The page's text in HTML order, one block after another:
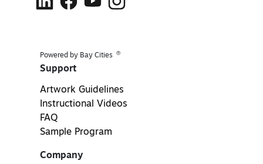
Powered by Bay Cities ®
Support
Artwork Guidelines
Instructional Videos
FAQ
Sample Program
Company